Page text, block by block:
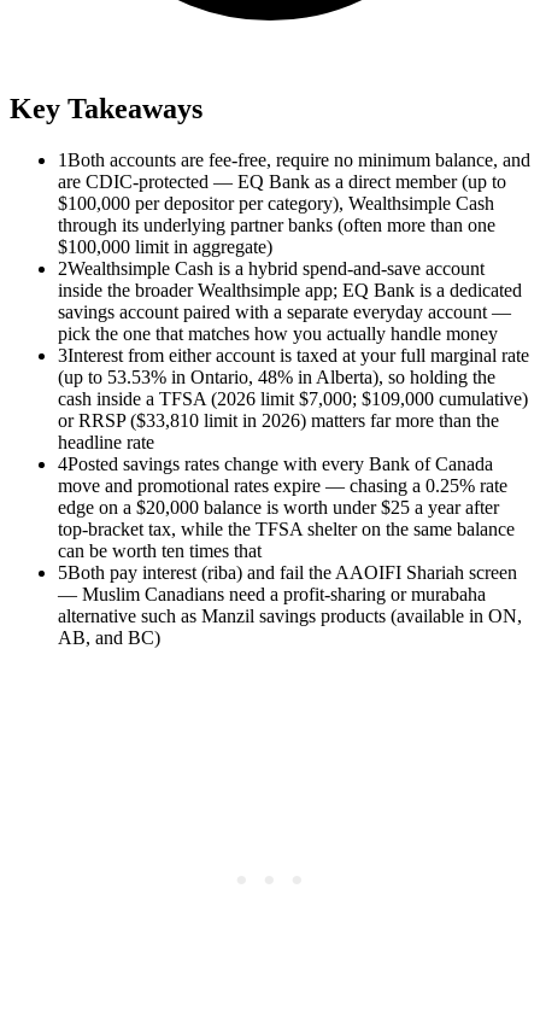
Key Takeaways
1Both accounts are fee-free, require no minimum balance, and
are CDIC-protected — EQ Bank as a direct member (up to
$100,000 per depositor per category), Wealthsimple Cash
through its underlying partner banks (often more than one
$100,000 limit in aggregate)
2Wealthsimple Cash is a hybrid spend-and-save account
inside the broader Wealthsimple app; EQ Bank is a dedicated
savings account paired with a separate everyday account —
pick the one that matches how you actually handle money
3Interest from either account is taxed at your full marginal rate
(up to 53.53% in Ontario, 48% in Alberta), so holding the
cash inside a TFSA (2026 limit $7,000; $109,000 cumulative)
or RRSP ($33,810 limit in 2026) matters far more than the
headline rate
4Posted savings rates change with every Bank of Canada
move and promotional rates expire — chasing a 0.25% rate
edge on a $20,000 balance is worth under $25 a year after
top-bracket tax, while the TFSA shelter on the same balance
can be worth ten times that
5Both pay interest (riba) and fail the AAOIFI Shariah screen
— Muslim Canadians need a profit-sharing or murabaha
alternative such as Manzil savings products (available in ON,
AB, and BC)